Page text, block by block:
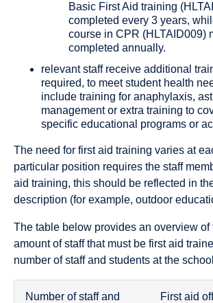
Basic First Aid training
completed every 3 years,
course in CPR (HLTAID009)
completed annually.
relevant staff receive additional
required, to meet student health
include training for anaphylaxis,
management or extra training to
specific educational programs or
The need for first aid training varies at
particular position requires the staff
aid training, this should be reflected in
description (for example, outdoor
The table below provides an overview of
amount of staff that must be first aid
number of staff and students at the
Number of staff and
First aid